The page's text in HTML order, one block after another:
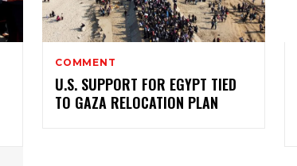
COMMENT
U.S. SUPPORT FOR EGYPT TIED
TO GAZA RELOCATION PLAN